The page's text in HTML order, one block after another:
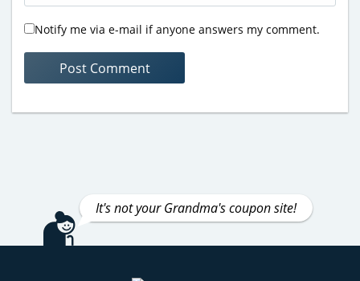
Notify me via e-mail if anyone answers my comment.
It's not your Grandma's coupon site!